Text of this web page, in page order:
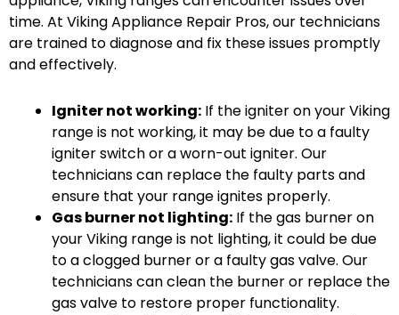
time. At Viking Appliance Repair Pros, our technicians
are trained to diagnose and fix these issues promptly
and effectively.
Igniter not working: If the igniter on your Viking
range is not working, it may be due to a faulty
igniter switch or a worn-out igniter. Our
technicians can replace the faulty parts and
ensure that your range ignites properly.
Gas burner not lighting: If the gas burner on
your Viking range is not lighting, it could be due
to a clogged burner or a faulty gas valve. Our
technicians can clean the burner or replace the
gas valve to restore proper functionality.